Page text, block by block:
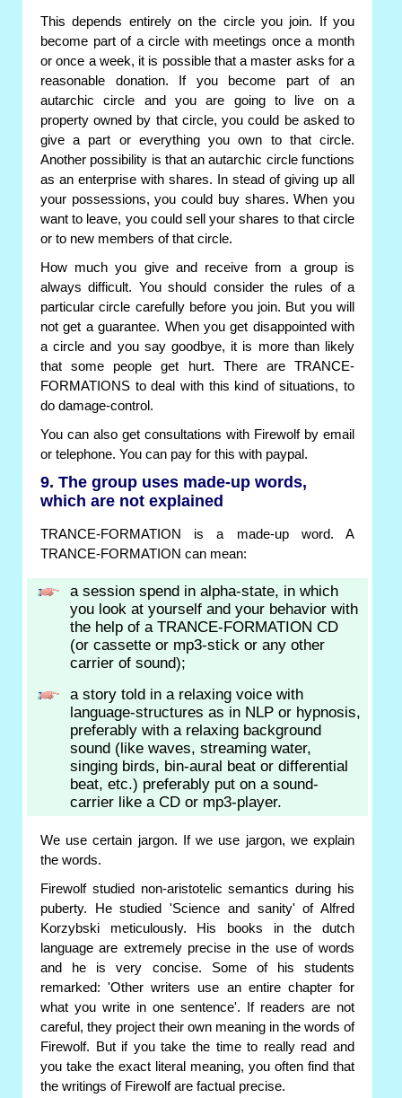
This depends entirely on the circle you join. If you
become part of a circle with meetings once a month
or once a week, it is possible that a master asks for a
reasonable donation. If you become part of an
autarchic circle and you are going to live on a
property owned by that circle, you could be asked to
give a part or everything you own to that circle.
Another possibility is that an autarchic circle functions
as an enterprise with shares. In stead of giving up all
your possessions, you could buy shares. When you
want to leave, you could sell your shares to that circle
or to new members of that circle.
How much you give and receive from a group is
always difficult. You should consider the rules of a
particular circle carefully before you join. But you will
not get a guarantee. When you get disappointed with
a circle and you say goodbye, it is more than likely
that some people get hurt. There are TRANCE-
FORMATIONS to deal with this kind of situations, to
do damage-control.
You can also get consultations with Firewolf by email
or telephone. You can pay for this with paypal.
9. The group uses made-up words,
which are not explained
TRANCE-FORMATION is a made-up word. A
TRANCE-FORMATION can mean:
a session spend in alpha-state, in which
you look at yourself and your behavior with
the help of a TRANCE-FORMATION CD
(or cassette or mp3-stick or any other
carrier of sound);
a story told in a relaxing voice with
language-structures as in NLP or hypnosis,
preferably with a relaxing background
sound (like waves, streaming water,
singing birds, bin-aural beat or differential
beat, etc.) preferably put on a sound-
carrier like a CD or mp3-player.
We use certain jargon. If we use jargon, we explain
the words.
Firewolf studied non-aristotelic semantics during his
puberty. He studied 'Science and sanity' of Alfred
Korzybski meticulously. His books in the dutch
language are extremely precise in the use of words
and he is very concise. Some of his students
remarked: 'Other writers use an entire chapter for
what you write in one sentence'. If readers are not
careful, they project their own meaning in the words of
Firewolf. But if you take the time to really read and
you take the exact literal meaning, you often find that
the writings of Firewolf are factual precise.